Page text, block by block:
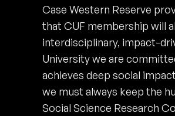
Case Western Reserve
that CUF membership will
interdisciplinary, impact-
University we are
achieves deep social
we must always keep the
Social Science Research